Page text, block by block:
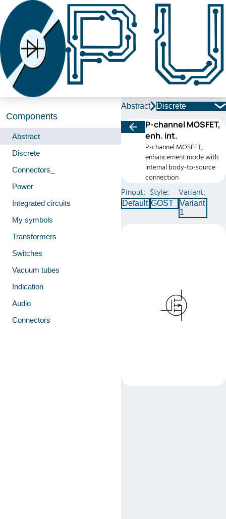
Components
Abstract
Discrete
Connectors_
Power
Integrated circuits
My symbols
Transformers
Switches
Vacuum tubes
Indication
Audio
Connectors
Abstract Discrete
P-channel MOSFET,
enh. int.
P-channel MOSFET,
enhancement mode with
internal body-to-source
connection
Pinout:
Default
Style:
GOST
Variant:
Variant
1